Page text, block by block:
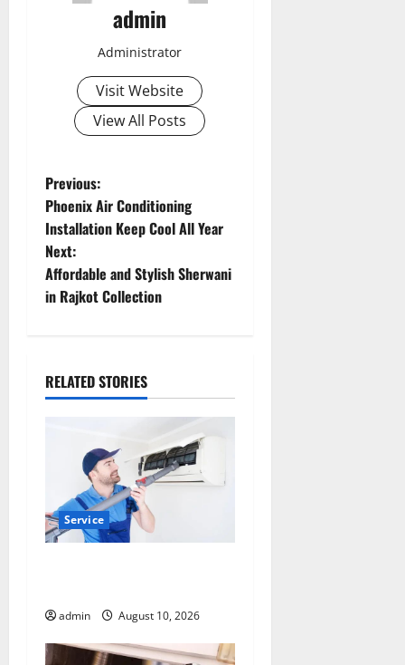
admin
Administrator
Visit Website
View All Posts
P
o
s
t
a
a
i
o
Previous:
Phoenix Air Conditioning
Installation Keep Cool All Year
Next:
Affordable and Stylish Sherwani
in Rajkot Collection
RELATED STORIES
Service
admin August 10, 2026